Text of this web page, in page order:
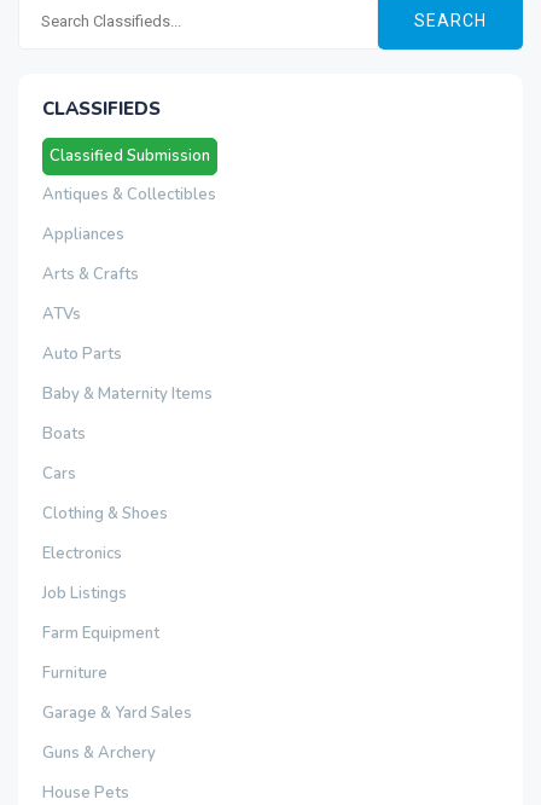
SEARCH
CLASSIFIEDS
Classified Submission
Antiques & Collectibles
Appliances
Arts & Crafts
ATVs
Auto Parts
Baby & Maternity Items
Boats
Cars
Clothing & Shoes
Electronics
Job Listings
Farm Equipment
Furniture
Garage & Yard Sales
Guns & Archery
House Pets